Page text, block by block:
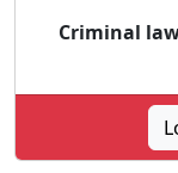
Criminal